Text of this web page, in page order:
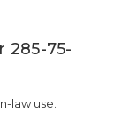
285-75-
law use.